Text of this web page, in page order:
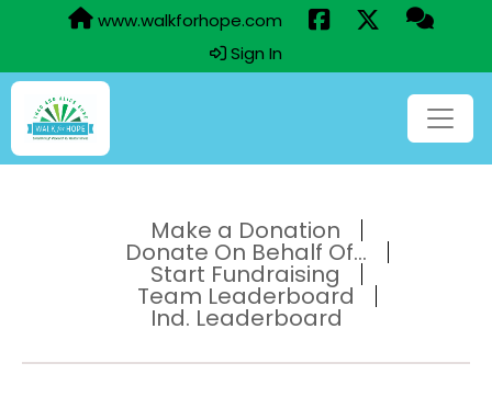
www.walkforhope.com
Sign In
Make a Donation
Donate On Behalf Of...
Start Fundraising
Team Leaderboard
Ind. Leaderboard